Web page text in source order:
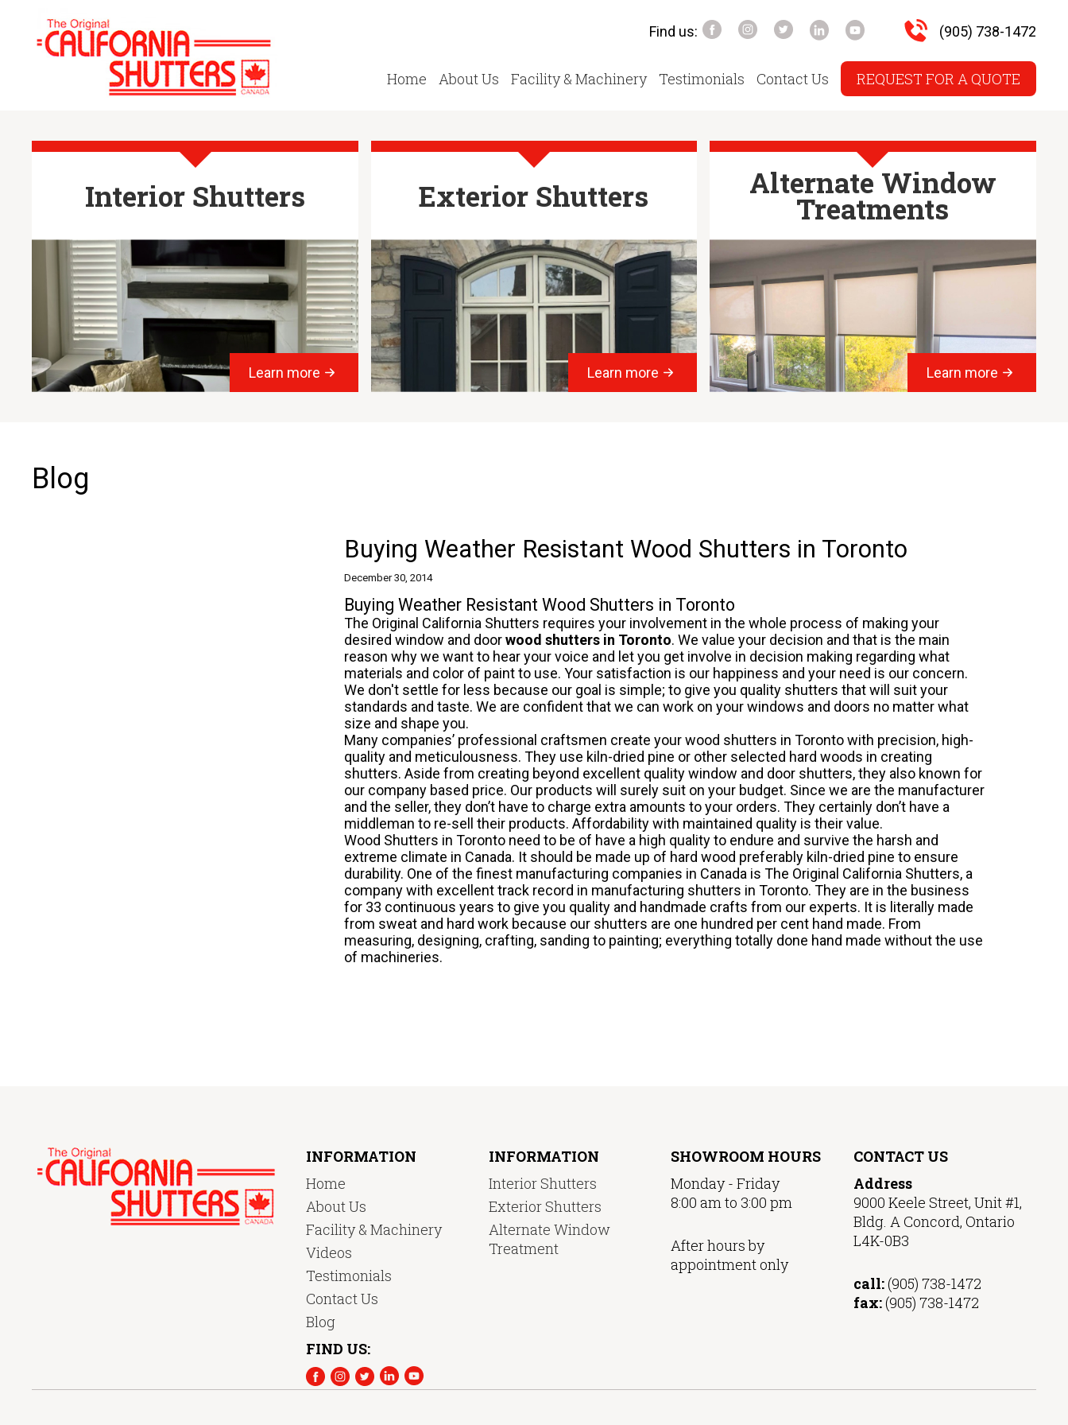
Find us: (905) 738-1472
Home About Us Facility & Machinery Testimonials Contact Us REQUEST FOR A QUOTE
Interior Shutters
Learn more
Exterior Shutters
Learn more
Alternate Window
Treatments
Learn more
Blog
Buying Weather Resistant Wood Shutters in Toronto
December 30, 2014
Buying Weather Resistant Wood Shutters in Toronto
The Original California Shutters requires your involvement in the whole process of making your
desired window and doorwood shutters in Toronto. We value your decision and that is the main
reason why we want to hear your voice and let you get involve in decision making regarding what
materials and color of paint to use. Your satisfaction is our happiness and your need is our concern.
We don't settle for less because our goal is simple; to give you quality shutters that will suit your
standards and taste. We are confident that we can work on your windows and doors no matter what
size and shape you.
Many companies’ professional craftsmen create yourwood shutters in Torontowith precision, high-
quality and meticulousness. They use kiln-dried pine or other selected hard woods in creating
shutters. Aside from creating beyond excellent quality window and door shutters, they also known for
our company based price. Our products will surely suit on your budget. Since we are the manufacturer
and the seller, they don’t have to charge extra amounts to your orders. They certainly don’t have a
middleman to re-sell their products. Affordability with maintained quality is their value.
Wood Shutters in Toronto need to be of have a high quality to endure and survive the harsh and
extreme climate in Canada. It should be made up of hard wood preferably kiln-dried pine to ensure
durability. One of the finest manufacturing companies in Canada is The Original California Shutters, a
company with excellent track record in manufacturing shutters in Toronto. They are in the business
for 33 continuous years to give you quality and handmade crafts from our experts. It is literally made
from sweat and hard work because our shutters are one hundred per cent hand made. From
measuring, designing, crafting, sanding to painting; everything totally done hand made without the use
of machineries.
INFORMATION
Home
About Us
Facility & Machinery
Videos
Testimonials
Contact Us
Blog
FIND US:
INFORMATION
Interior Shutters
Exterior Shutters
Alternate Window
Treatment
SHOWROOM HOURS
Monday - Friday
8:00 am to 3:00 pm
After hours by
appointment only
CONTACT US
Address
9000 Keele Street, Unit #1,
Bldg. A Concord, Ontario
L4K-0B3
call:(905) 738-1472
fax:(905) 738-1472